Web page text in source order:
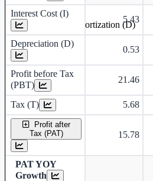
Interest Cost (I)
5.43
Depreciation (D)
0.53
Profit before Tax
(PBT)
21.46
Tax (T) 5.68
Profit after
Tax (PAT)
15.78
PAT YOY
Growth
Depreciation and Amortization (D)